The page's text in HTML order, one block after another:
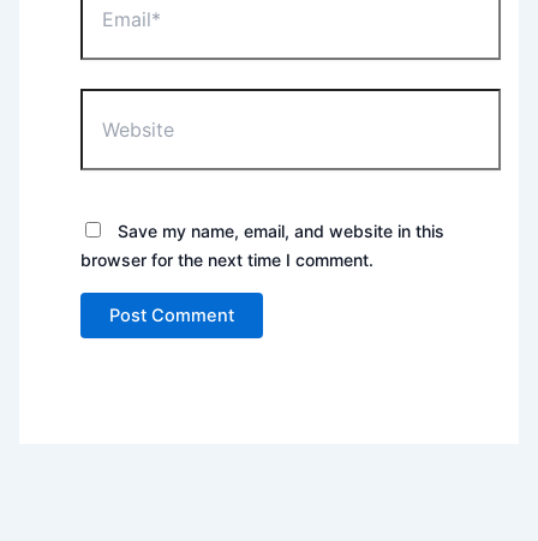
Save my name, email, and website in this
browser for the next time I comment.